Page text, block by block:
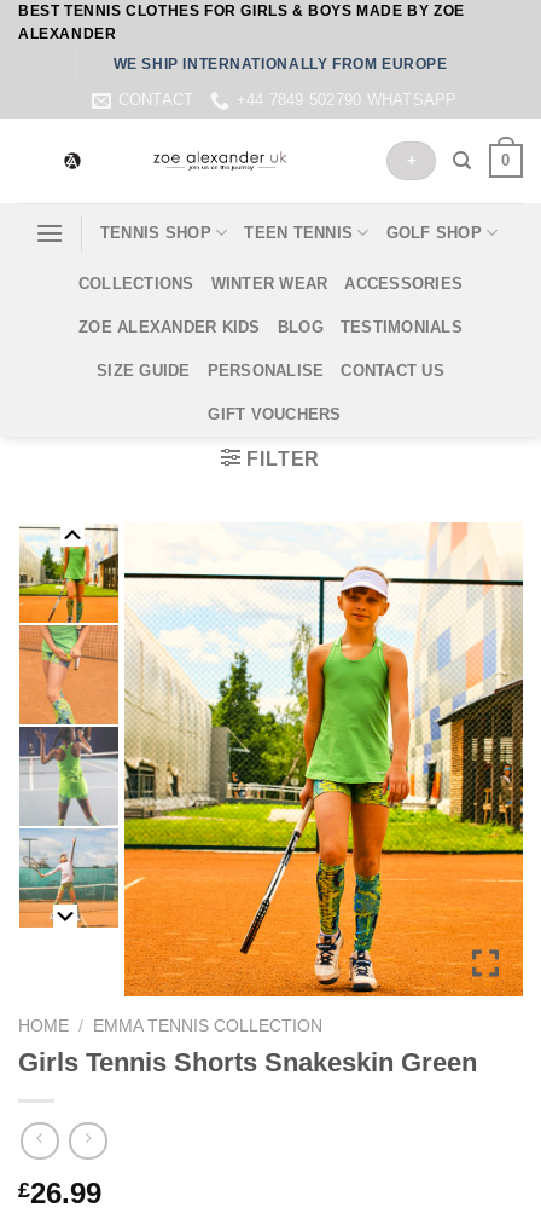
SkipBEST TENNIS CLOTHES FOR GIRLS & BOYS MADE BY ZOE
ALEXANDER
WE SHIP INTERNATIONALLY FROM EUROPE
CONTACT +44 7849 502790 WHATSAPP
+ 0
TENNIS SHOP TEEN TENNIS GOLF SHOP
COLLECTIONS WINTER WEAR ACCESSORIES
ZOE ALEXANDER KIDS BLOG TESTIMONIALS
SIZE GUIDE PERSONALISE CONTACT US
GIFT VOUCHERS
FILTER
HOME / EMMA TENNIS COLLECTION
Girls Tennis Shorts Snakeskin Green
£26.99